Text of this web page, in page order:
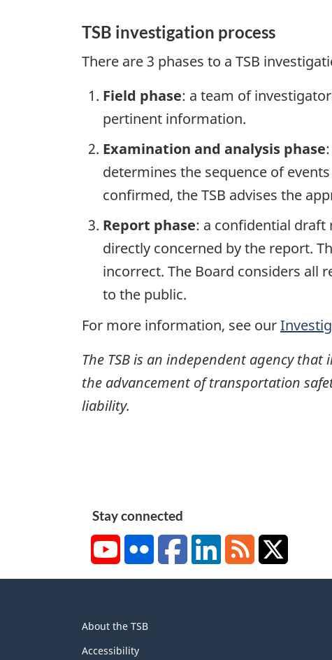
TSB investigation process
There are 3 phases to a TSB
Field phase: a team of
pertinent information.
Examination and analysis phase
determines the sequence of
confirmed, the TSB advises the
Report phase: a confidential draft
directly concerned by the report.
incorrect. The Board considers all
to the public.
For more information, see our
The TSB is an independent agency
the advancement of transportation
liability.
Stay connected
YouTubeFlickr FacebookLinkedInRSS
this
About the TSB
Accessibility